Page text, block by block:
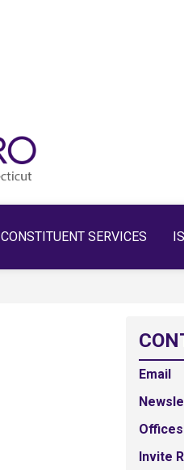
CONSTITUENT SERVICES
Email
Offices
Invite